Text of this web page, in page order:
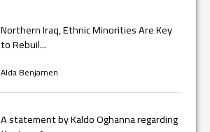
Northern Iraq, Ethnic Minorities Are Key
to Rebuil...
Alda Benjamen
A statement by Kaldo Oghanna regarding